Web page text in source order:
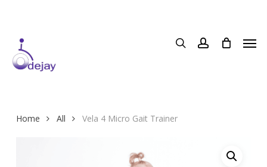
content
Home All Vela 4 Micro Gait Trainer